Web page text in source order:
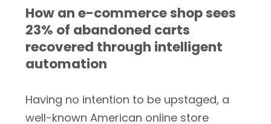
How an e-commerce shop sees
23% of abandoned carts
recovered through intelligent
automation
Having no intention to be upstaged, a
well-known American online store